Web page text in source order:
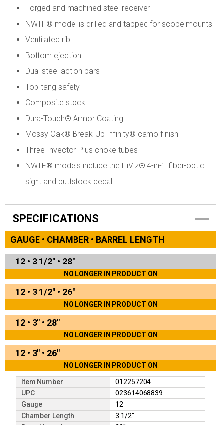
Forged and machined steel receiver
NWTF® model is drilled and tapped for scope mounts
Ventilated rib
Bottom ejection
Dual steel action bars
Top-tang safety
Composite stock
Dura-Touch® Armor Coating
Mossy Oak® Break-Up Infinity® camo finish
Three Invector-Plus choke tubes
NWTF® models include the HiViz® 4-in-1 fiber-optic
sight and buttstock decal
SPECIFICATIONS
GAUGE • CHAMBER • BARREL LENGTH
12 • 3 1/2" • 28"
NO LONGER IN PRODUCTION
12 • 3 1/2" • 26"
NO LONGER IN PRODUCTION
12 • 3" • 28"
NO LONGER IN PRODUCTION
12 • 3" • 26"
NO LONGER IN PRODUCTION
Item Number
012257204
UPC
023614068839
Gauge
12
Chamber Length
3 1/2"